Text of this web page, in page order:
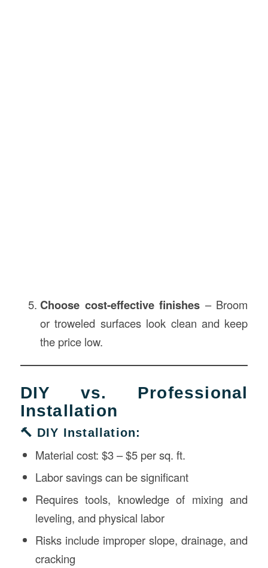
Choose cost-effective finishes – Broom
or troweled surfaces look clean and keep
the price low.
DIY vs. Professional
Installation
🔨 DIY Installation:
Material cost: $3 – $5 per sq. ft.
Labor savings can be significant
Requires tools, knowledge of mixing and
leveling, and physical labor
Risks include improper slope, drainage, and
cracking